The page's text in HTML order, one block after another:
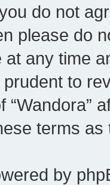
do not
please do
any time
to
“Wandora”
terms
by